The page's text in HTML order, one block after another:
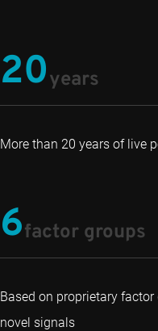
20years
More than 20 years of live
6factor groups
Based on proprietary
novel signals